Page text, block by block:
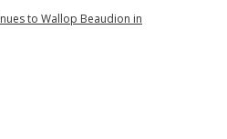
to Wallop Beaudion in